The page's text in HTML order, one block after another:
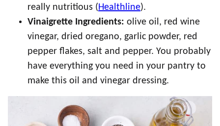
really nutritious (Healthline).
Vinaigrette Ingredients: olive oil, red wine
vinegar, dried oregano, garlic powder, red
pepper flakes, salt and pepper. You probably
have everything you need in your pantry to
make this oil and vinegar dressing.